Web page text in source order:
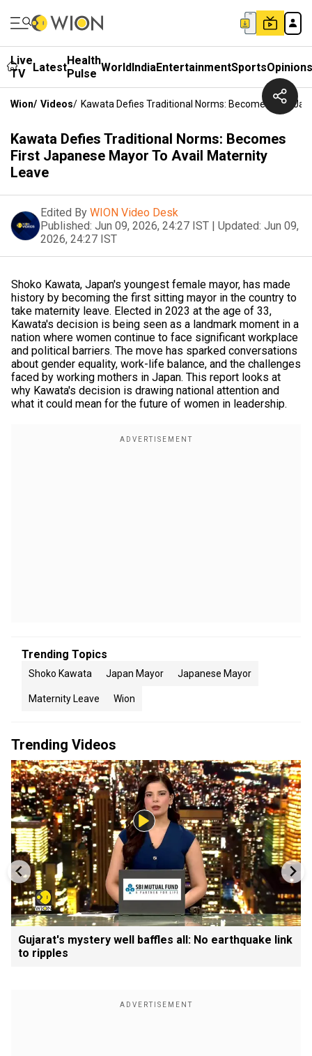
Live
TV
LatestHealth
Pulse WorldIndiaEntertainmentSportsOpinions
Wion/ Videos/ Kawata Defies Traditional Norms: Becomes First
Kawata Defies Traditional Norms: Becomes
First Japanese Mayor To Avail Maternity
Leave
Edited By WION Video Desk
Published: Jun 09, 2026, 24:27 IST | Updated: Jun 09,
2026, 24:27 IST
Shoko Kawata, Japan's youngest female mayor, has made
history by becoming the first sitting mayor in the country to
take maternity leave. Elected in 2023 at the age of 33,
Kawata's decision is being seen as a landmark moment in a
nation where women continue to face significant workplace
and political barriers. The move has sparked conversations
about gender equality, work-life balance, and the challenges
faced by working mothers in Japan. This report looks at
why Kawata's decision is drawing national attention and
what it could mean for the future of women in leadership.
Trending Topics
Shoko Kawata Japan Mayor Japanese Mayor
Maternity Leave Wion
Trending Videos
Gujarat's mystery well baffles all: No earthquake link
to ripples